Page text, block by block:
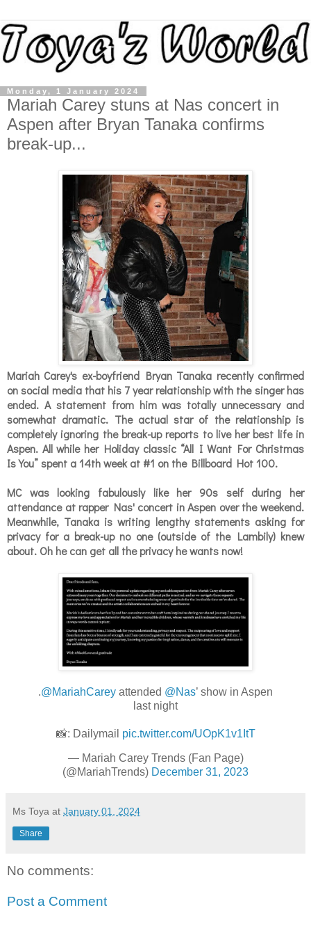
Monday, 1 January 2024
Mariah Carey stuns at Nas concert in
Aspen after Bryan Tanaka confirms
break-up...
Mariah Carey's ex-boyfriend Bryan Tanaka recently confirmed
on social media that his 7 year relationship with the singer has
ended. A statement from him was totally unnecessary and
somewhat dramatic. The actual star of the relationship is
completely ignoring the break-up reports to live her best life in
Aspen. All while her Holiday classic “All I Want For Christmas
Is You” spent a 14th week at #1 on the Billboard Hot 100.
MC was looking fabulously like her 90s self during her
attendance at rapper Nas' concert in Aspen over the weekend.
Meanwhile, Tanaka is writing lengthy statements asking for
privacy for a break-up no one (outside of the Lambily) knew
about. Oh he can get all the privacy he wants now!
.@MariahCarey attended @Nas’ show in Aspen
last night
📸: Dailymail pic.twitter.com/UOpK1v1ItT
— Mariah Carey Trends (Fan Page)
(@MariahTrends) December 31, 2023
Ms Toya at January 01, 2024
Share
No comments:
Post a Comment